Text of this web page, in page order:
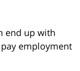
end up with
employment